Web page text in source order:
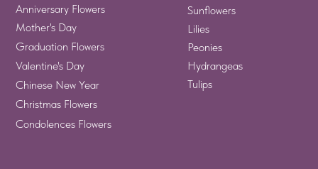
Tulips
Hydrangeas
Peonies
Lilies
Sunflowers
Anniversary Flowers
Graduation Flowers
Valentine's Day
Chinese New Year
Condolences Flowers
Christmas Flowers
Mother's Day